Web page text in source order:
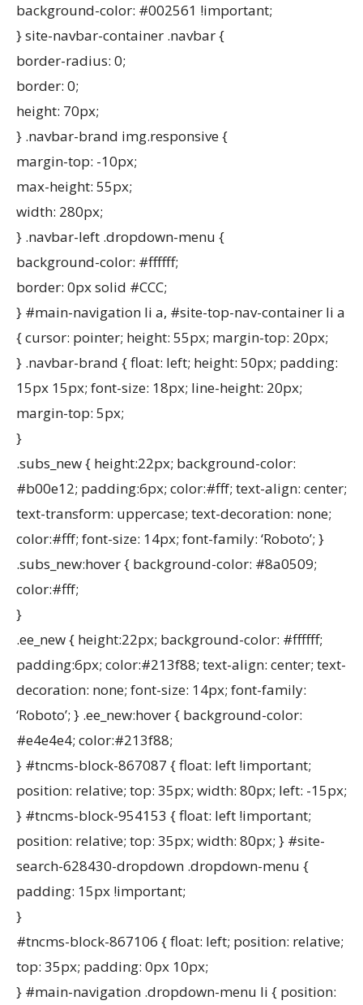
background-color: #002561 !important;
} site-navbar-container .navbar {
border-radius: 0;
border: 0;
height: 70px;
} .navbar-brand img.responsive {
margin-top: -10px;
max-height: 55px;
width: 280px;
} .navbar-left .dropdown-menu {
background-color: #ffffff;
border: 0px solid #CCC;
} #main-navigation li a, #site-top-nav-container li a
{ cursor: pointer; height: 55px; margin-top: 20px;
} .navbar-brand { float: left; height: 50px; padding:
15px 15px; font-size: 18px; line-height: 20px;
margin-top: 5px;
}
.subs_new { height:22px; background-color:
#b00e12; padding:6px; color:#fff; text-align: center;
text-transform: uppercase; text-decoration: none;
color:#fff; font-size: 14px; font-family: ‘Roboto’; }
.subs_new:hover { background-color: #8a0509;
color:#fff;
}
.ee_new { height:22px; background-color: #ffffff;
padding:6px; color:#213f88; text-align: center; text-
decoration: none; font-size: 14px; font-family:
‘Roboto’; } .ee_new:hover { background-color:
#e4e4e4; color:#213f88;
} #tncms-block-867087 { float: left !important;
position: relative; top: 35px; width: 80px; left: -15px;
} #tncms-block-954153 { float: left !important;
position: relative; top: 35px; width: 80px; } #site-
search-628430-dropdown .dropdown-menu {
padding: 15px !important;
}
#tncms-block-867106 { float: left; position: relative;
top: 35px; padding: 0px 10px;
} #main-navigation .dropdown-menu li { position: